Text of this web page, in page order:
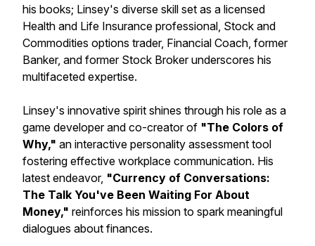
his books; Linsey's diverse skill set as a licensed
Health and Life Insurance professional, Stock and
Commodities options trader, Financial Coach, former
Banker, and former Stock Broker underscores his
multifaceted expertise.
Linsey's innovative spirit shines through his role as a
game developer and co-creator of "The Colors of
Why," an interactive personality assessment tool
fostering effective workplace communication. His
latest endeavor, "Currency of Conversations:
The Talk You've Been Waiting For About
Money," reinforces his mission to spark meaningful
dialogues about finances.